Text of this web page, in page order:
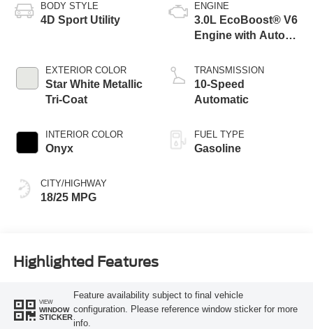
BODY STYLE
4D Sport Utility
EXTERIOR COLOR
Star White Metallic
Tri-Coat
INTERIOR COLOR
Onyx
CITY/HIGHWAY
18/25 MPG
ENGINE
3.0L EcoBoost® V6
Engine with Auto
Technology
TRANSMISSION
10-Speed
Automatic
FUEL TYPE
Gasoline
Highlighted Features
VIEW
WINDOW
STICKER
Feature availability subject to final vehicle
configuration. Please reference window sticker for more
info.